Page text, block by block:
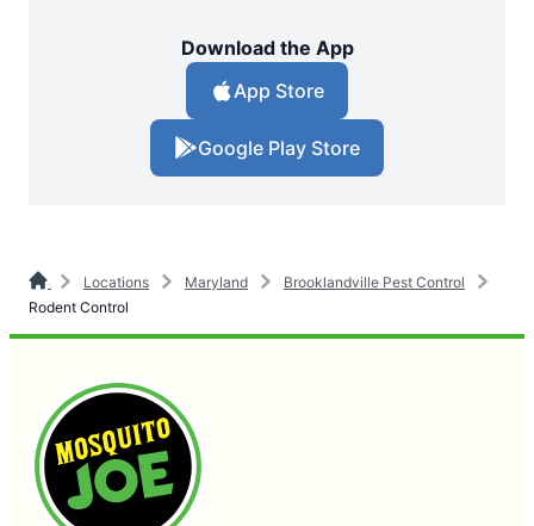
Download the App
App Store
Google Play Store
Locations Maryland
Brooklandville Pest Control
Rodent Control